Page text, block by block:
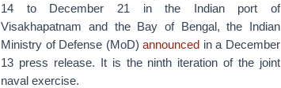
14 to December 21 in the Indian port of
Visakhapatnam and the Bay of Bengal, the Indian
Ministry of Defense (MoD)announced in a December
13 press release. It is the ninth iteration of the joint
naval exercise.